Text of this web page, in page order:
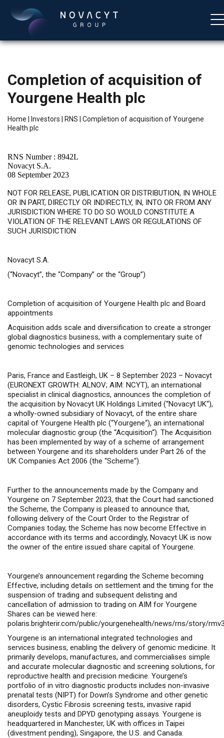
Completion of acquisition of
Yourgene Health plc
Home Investors RNS
Completion of acquisition of Yourgene
Health plc
RNS Number : 8942L
Novacyt S.A.
08 September 2023
NOT FOR RELEASE, PUBLICATION OR DISTRIBUTION, IN WHOLE
OR IN PART, DIRECTLY OR INDIRECTLY, IN, INTO OR FROM ANY
JURISDICTION WHERE TO DO SO WOULD CONSTITUTE A
VIOLATION OF THE RELEVANT LAWS OR REGULATIONS OF
SUCH JURISDICTION
Novacyt S.A.
(“Novacyt”, the “Company” or the “Group”)
Completion of acquisition of Yourgene Health plc and Board
appointments
Acquisition adds scale and diversification to create a stronger
global diagnostics business, with a complementary suite of
genomic technologies and services
Paris, France and Eastleigh, UK – 8 September 2023 – Novacyt
(EURONEXT GROWTH: ALNOV; AIM: NCYT), an international
specialist in clinical diagnostics, announces the completion of
the acquisition by Novacyt UK Holdings Limited (“Novacyt UK“),
a wholly-owned subsidiary of Novacyt, of the entire share
capital of Yourgene Health plc (“Yourgene“), an international
molecular diagnostic group (the “Acquisition“). The Acquisition
has been implemented by way of a scheme of arrangement
between Yourgene and its shareholders under Part 26 of the
UK Companies Act 2006 (the “Scheme“).
Further to the announcements made by the Company and
Yourgene on 7 September 2023, that the Court had sanctioned
the Scheme, the Company is pleased to announce that,
following delivery of the Court Order to the Registrar of
Companies today, the Scheme has now become Effective in
accordance with its terms and accordingly, Novacyt UK is now
the owner of the entire issued share capital of Yourgene.
Yourgene’s announcement regarding the Scheme becoming
Effective, including details on settlement and the timing for the
suspension of trading and subsequent delisting and
cancellation of admission to trading on AIM for Yourgene
Shares can be viewed here:
polaris.brighterir.com/public/yourgenehealth/news/rns/story/
Yourgene is an international integrated technologies and
services business, enabling the delivery of genomic medicine. It
primarily develops, manufactures, and commercialises simple
and accurate molecular diagnostic and screening solutions, for
reproductive health and precision medicine. Yourgene’s
portfolio of in vitro diagnostic products includes non-invasive
prenatal tests (NIPT) for Down’s Syndrome and other genetic
disorders, Cystic Fibrosis screening tests, invasive rapid
aneuploidy tests and DPYD genotyping assays. Yourgene is
headquartered in Manchester, UK with offices in Taipei
(divestment pending), Singapore, the U.S. and Canada.